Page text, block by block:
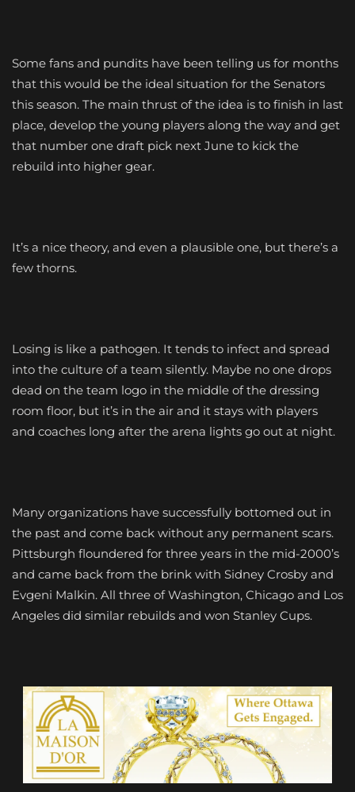
Some fans and pundits have been telling us for months
that this would be the ideal situation for the Senators
this season. The main thrust of the idea is to finish in last
place, develop the young players along the way and get
that number one draft pick next June to kick the
rebuild into higher gear.
It’s a nice theory, and even a plausible one, but there’s a
few thorns.
Losing is like a pathogen. It tends to infect and spread
into the culture of a team silently. Maybe no one drops
dead on the team logo in the middle of the dressing
room floor, but it’s in the air and it stays with players
and coaches long after the arena lights go out at night.
Many organizations have successfully bottomed out in
the past and come back without any permanent scars.
Pittsburgh floundered for three years in the mid-2000’s
and came back from the brink with Sidney Crosby and
Evgeni Malkin. All three of Washington, Chicago and Los
Angeles did similar rebuilds and won Stanley Cups.